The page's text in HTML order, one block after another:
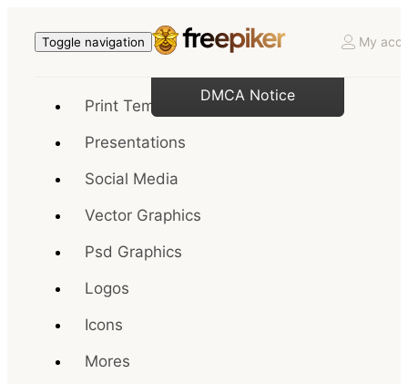
Toggle navigation My
Print Templates
Presentations
Social Media
Vector Graphics
Psd Graphics
Logos
Icons
Mores
DMCA Notice